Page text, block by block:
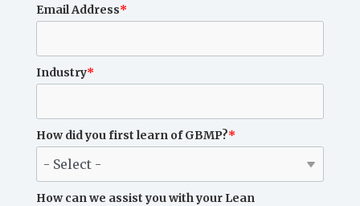
Email Address*
Industry*
How did you first learn of GBMP?*
How can we assist you with your Lean